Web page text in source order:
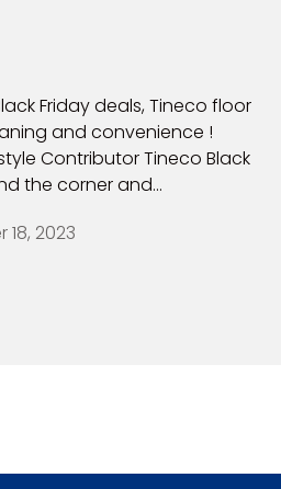
Friday deals, Tineco floor
and convenience !
Contributor Tineco Black
the corner and...
18, 2023